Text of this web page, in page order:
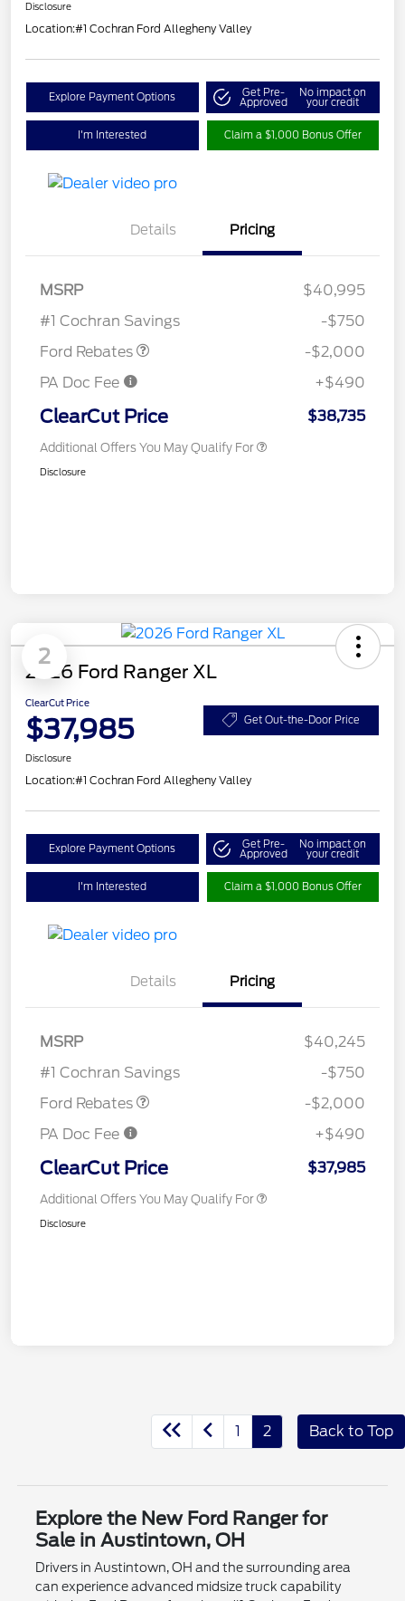
Disclosure
Location:#1 Cochran Ford Allegheny Valley
Explore Payment Options Get Pre-
Approved
No impact on
your credit
I'm Interested Claim a $1,000 Bonus Offer
Details Pricing
MSRP
$40,995
#1 Cochran Savings
-$750
Ford Rebates
SSE Down Payment
-$2,000
PA Doc Fee
+$490
ClearCut Price $38,735
Additional Offers You May Qualify For
Disclosure
2
2026 Ford Ranger XL
ClearCut Price
$37,985 Get Out-the-Door Price
Disclosure
Location:#1 Cochran Ford Allegheny Valley
Explore Payment Options Get Pre-
Approved
No impact on
your credit
I'm Interested Claim a $1,000 Bonus Offer
Details Pricing
MSRP
$40,245
#1 Cochran Savings
-$750
Ford Rebates
SSE Down Payment
-$2,000
PA Doc Fee
+$490
ClearCut Price $37,985
Additional Offers You May Qualify For
Disclosure
1 2 Back to Top
Explore the New Ford Ranger for
Sale in Austintown, OH
Drivers in Austintown, OH and the surrounding area
can experience advanced midsize truck capability